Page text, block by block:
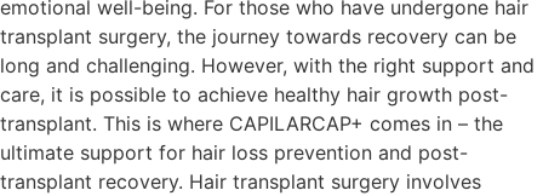
emotional well-being. For those who have undergone hair
transplant surgery, the journey towards recovery can be
long and challenging. However, with the right support and
care, it is possible to achieve healthy hair growth post-
transplant. This is where CAPILARCAP+ comes in – the
ultimate support for hair loss prevention and post-
transplant recovery. Hair transplant surgery involves